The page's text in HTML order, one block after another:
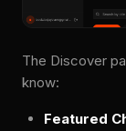
The Discover
know:
Featured